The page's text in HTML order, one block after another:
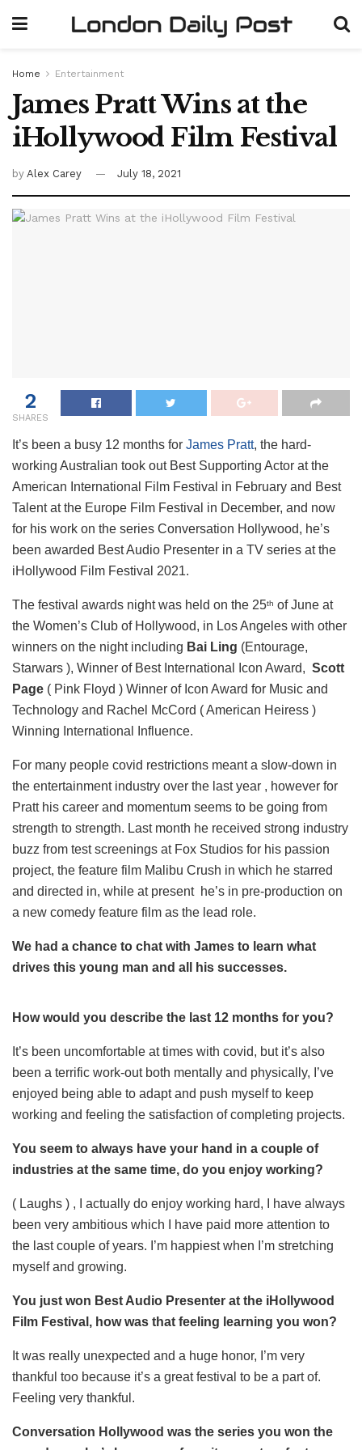
Home Entertainment
James Pratt Wins at the
iHollywood Film Festival
by Alex Carey July 18, 2021
2
SHARES
It’s been a busy 12 months for James Pratt, the hard-
working Australian took out Best Supporting Actor at the
American International Film Festival in February and Best
Talent at the Europe Film Festival in December, and now
for his work on the series Conversation Hollywood, he’s
been awarded Best Audio Presenter in a TV series at the
iHollywood Film Festival 2021.
The festival awards night was held on the 25th of June at
the Women’s Club of Hollywood, in Los Angeles with other
winners on the night including Bai Ling (Entourage,
Starwars ), Winner of Best International Icon Award, Scott
Page ( Pink Floyd ) Winner of Icon Award for Music and
Technology and Rachel McCord ( American Heiress )
Winning International Influence.
For many people covid restrictions meant a slow-down in
the entertainment industry over the last year , however for
Pratt his career and momentum seems to be going from
strength to strength. Last month he received strong industry
buzz from test screenings at Fox Studios for his passion
project, the feature film Malibu Crush in which he starred
and directed in, while at present he’s in pre-production on
a new comedy feature film as the lead role.
We had a chance to chat with James to learn what
drives this young man and all his successes.
How would you describe the last 12 months for you?
It’s been uncomfortable at times with covid, but it’s also
been a terrific work-out both mentally and physically, I’ve
enjoyed being able to adapt and push myself to keep
working and feeling the satisfaction of completing projects.
You seem to always have your hand in a couple of
industries at the same time, do you enjoy working?
( Laughs ) , I actually do enjoy working hard, I have always
been very ambitious which I have paid more attention to
the last couple of years. I’m happiest when I’m stretching
myself and growing.
You just won Best Audio Presenter at the iHollywood
Film Festival, how was that feeling learning you won?
It was really unexpected and a huge honor, I’m very
thankful too because it’s a great festival to be a part of.
Feeling very thankful.
Conversation Hollywood was the series you won the